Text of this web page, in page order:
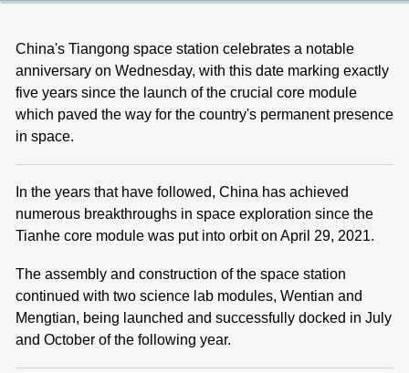
China's Tiangong space station celebrates a notable
anniversary on Wednesday, with this date marking exactly
five years since the launch of the crucial core module
which paved the way for the country's permanent presence
in space.
In the years that have followed, China has achieved
numerous breakthroughs in space exploration since the
Tianhe core module was put into orbit on April 29, 2021.
The assembly and construction of the space station
continued with two science lab modules, Wentian and
Mengtian, being launched and successfully docked in July
and October of the following year.